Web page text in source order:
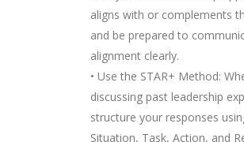
aligns with or complements
and be prepared to
alignment clearly.
• Use the STAR+ Method:
discussing past leadership
structure your responses
Situation, Task, Action, and